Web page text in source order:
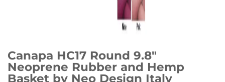
Canapa HC17 Round 9.8"
Neoprene Rubber and Hemp
Basket by Neo Design Italy